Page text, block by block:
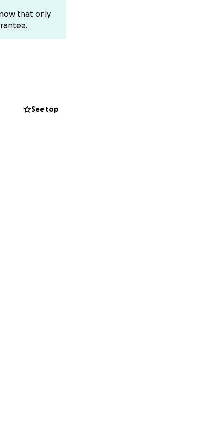
before his
three or four in a
and began
us into a new
provide what
as well.
job while
that only
See top